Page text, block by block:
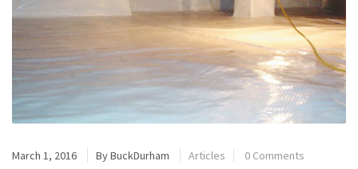
March 1, 2016 ByBuckDurham Articles 0 Comments